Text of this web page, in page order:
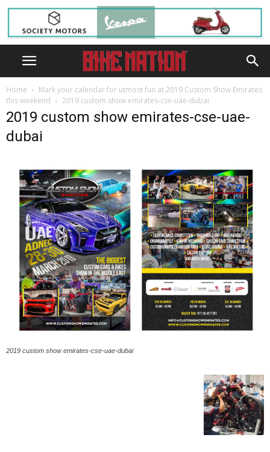
Home
Mark your calendar for utmost fun at 2019 Custom Show Emirates
this weekend
2019 custom show emirates-cse-uae-dubai
2019 custom show emirates-cse-uae-
dubai
2019 custom show emirates-cse-uae-dubai